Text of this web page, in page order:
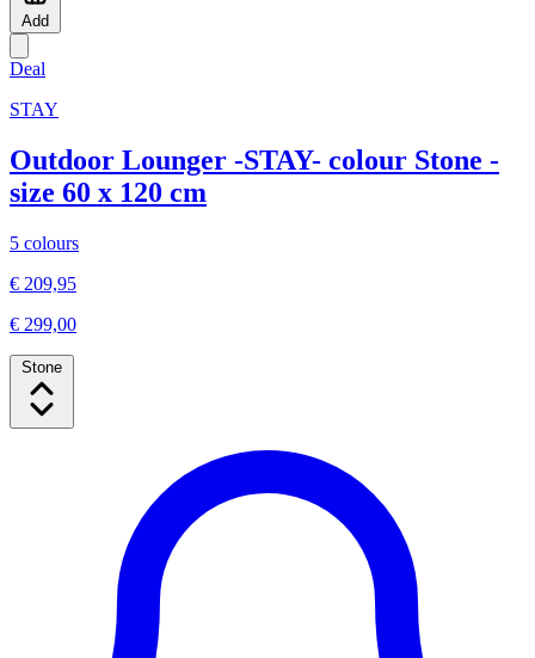
Add
Deal
STAY
Outdoor Lounger -STAY- colour Stone -
size 60 x 120 cm
5 colours
€ 209,95
€ 299,00
Stone